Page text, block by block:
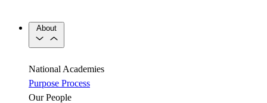
About
National Academies
Purpose Process
Our People